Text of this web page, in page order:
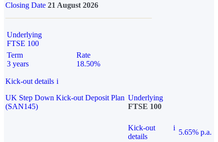
Closing Date 21 August 2026
Underlying
FTSE 100
Term
3 years
Rate
18.50%
Kick-out details i
UK Step Down Kick-out Deposit Plan
(SAN145)
Underlying
FTSE 100
Kick-out
details
i
5.65% p.a.